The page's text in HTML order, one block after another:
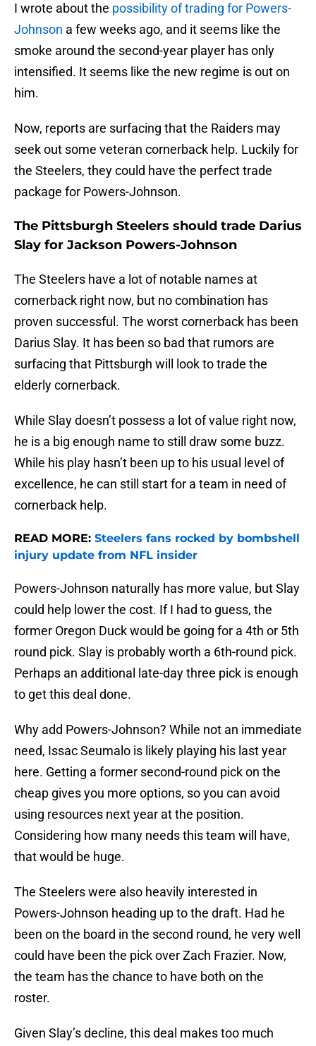
I wrote about the possibility of trading for Powers-
Johnson a few weeks ago, and it seems like the
smoke around the second-year player has only
intensified. It seems like the new regime is out on
him.
Now, reports are surfacing that the Raiders may
seek out some veteran cornerback help. Luckily for
the Steelers, they could have the perfect trade
package for Powers-Johnson.
The Pittsburgh Steelers should trade Darius
Slay for Jackson Powers-Johnson
The Steelers have a lot of notable names at
cornerback right now, but no combination has
proven successful. The worst cornerback has been
Darius Slay. It has been so bad that rumors are
surfacing that Pittsburgh will look to trade the
elderly cornerback.
While Slay doesn’t possess a lot of value right now,
he is a big enough name to still draw some buzz.
While his play hasn’t been up to his usual level of
excellence, he can still start for a team in need of
cornerback help.
READ MORE: Steelers fans rocked by bombshell
injury update from NFL insider
Powers-Johnson naturally has more value, but Slay
could help lower the cost. If I had to guess, the
former Oregon Duck would be going for a 4th or 5th
round pick. Slay is probably worth a 6th-round pick.
Perhaps an additional late-day three pick is enough
to get this deal done.
Why add Powers-Johnson? While not an immediate
need, Issac Seumalo is likely playing his last year
here. Getting a former second-round pick on the
cheap gives you more options, so you can avoid
using resources next year at the position.
Considering how many needs this team will have,
that would be huge.
The Steelers were also heavily interested in
Powers-Johnson heading up to the draft. Had he
been on the board in the second round, he very well
could have been the pick over Zach Frazier. Now,
the team has the chance to have both on the
roster.
Given Slay’s decline, this deal makes too much